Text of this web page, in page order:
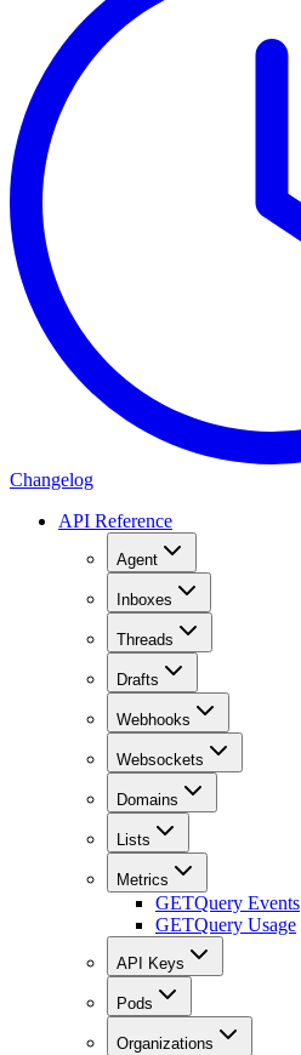
Changelog
API Reference
Agent
Inboxes
Threads
Drafts
Webhooks
Websockets
Domains
Lists
Metrics
GETQuery Events
GETQuery Usage
API Keys
Pods
Organizations